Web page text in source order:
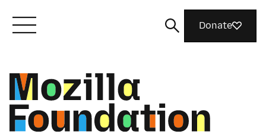
Meet Mozilla
What We Do
Donate